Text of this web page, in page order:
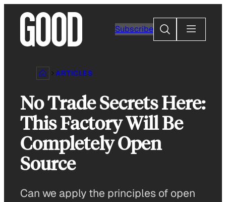
content
Subscribe
Search
ARTICLES
No Trade Secrets Here:
This Factory Will Be
Completely Open
Source
Can we apply the principles of open